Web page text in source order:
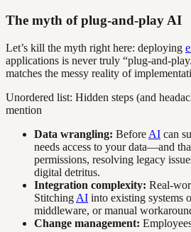
The myth of plug-and-play AI
Let’s kill the myth right here: deploying
applications is never truly “plug-and-
matches the messy reality of
Unordered list: Hidden steps (and
mention
Data wrangling: Before AI can
needs access to your data—and
permissions, resolving legacy
digital detritus.
Integration complexity: Real-
Stitching AI into existing systems
middleware, or manual
Change management: